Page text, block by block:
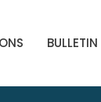
BULLETIN